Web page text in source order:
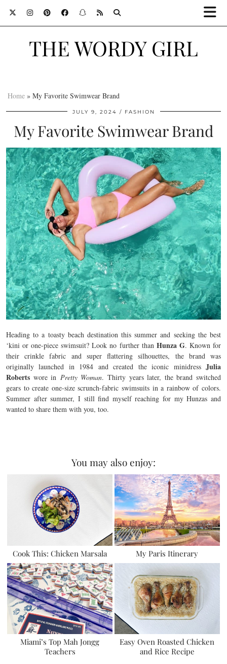
THE WORDY GIRL
Home » My Favorite Swimwear Brand
JULY 9, 2024 FASHION
My Favorite Swimwear Brand
Heading to a toasty beach destination this summer and seeking the best
‘kini or one-piece swimsuit? Look no further than Hunza G. Known for
their crinkle fabric and super flattering silhouettes, the brand was
originally launched in 1984 and created the iconic minidress Julia
Roberts wore in Pretty Woman. Thirty years later, the brand switched
gears to create one-size scrunch-fabric swimsuits in a rainbow of colors.
Summer after summer, I still find myself reaching for my Hunzas and
wanted to share them with you, too.
You may also enjoy:
Cook This: Chicken Marsala My Paris Itinerary
Miami’s Top Mah Jongg
Teachers
Easy Oven Roasted Chicken
and Rice Recipe